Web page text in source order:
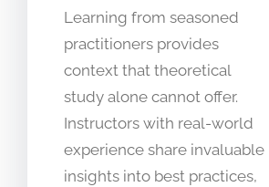
Learning from seasoned
practitioners provides
context that theoretical
study alone cannot offer.
Instructors with real-world
experience share invaluable
insights into best practices,